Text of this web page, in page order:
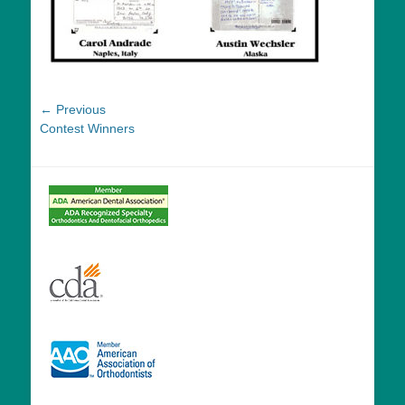
Post
navigation
← Previous
Previous
Contest Winners